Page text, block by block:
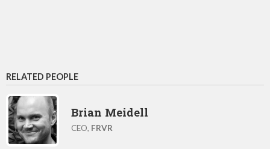
RELATED PEOPLE
Brian Meidell
CEO, FRVR